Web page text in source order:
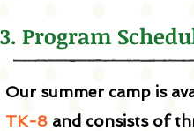
3. Program
Our summer camp is
TK-8 and consists of